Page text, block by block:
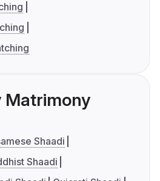
Matrimony
Shaadi
Shaadi